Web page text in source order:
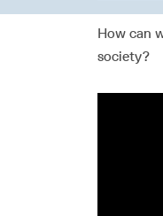
How can
society?